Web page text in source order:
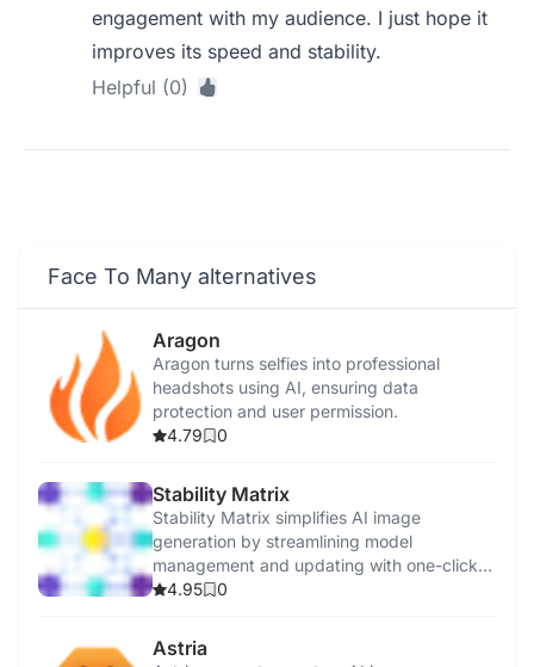
engagement with my audience. I just hope it
improves its speed and stability.
Helpful (0)
Face To Many alternatives
Aragon
Aragon turns selfies into professional
headshots using AI, ensuring data
protection and user permission.
4.79
0
Stability Matrix
Stability Matrix simplifies AI image
generation by streamlining model
management and updating with one-click
installations.
4.95 0
Astria